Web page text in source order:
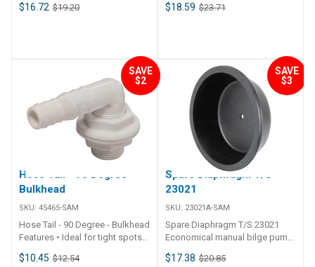
$16.72 $19.20
drain applications to remove the
refrigerated compartments and
air-conditioning unit housings.•
Maximum mounting thickness
30mm. ## Specifications##
Specifications Chart Part No.
45471-SAM Length 134mm
Width 58mm Height 58mm
Weight 50g Hose I.D. 25 / 20mm
Mount Dia. 33mm Volume
450cm3 Unit Qty 1 ##
Specifications##
$18.59 $23.71
SAVE
$2
Hose Tail - 90 Degree -
Bulkhead
SKU: 45465-SAM
Hose Tail - 90 Degree - Bulkhead
Features • Ideal for tight spots
where hose is difficult to route
without kinking.• 90° through
$10.45 $12.54
SAVE
$3
Spare Diaphragm T/S
23021
SKU: 23021A-SAM
Spare Diaphragm T/S 23021
Economical manual bilge pump
offering great value. Black nylon
construction with removable
$17.38 $20.85